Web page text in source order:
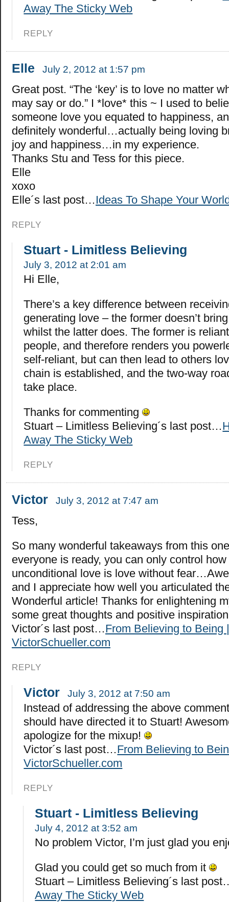
Away The Sticky Web
REPLY
Elle July 2, 2012 at 1:57 pm
Great post. “The ‘key’ is to love no matter
may say or do.” I *love* this ~ I used to
someone love you equated to happiness,
definitely wonderful…actually being loving
joy and happiness…in my experience.
Thanks Stu and Tess for this piece.
Elle
xoxo
Elle´s last post… Ideas To Shape Your
REPLY
Stuart - Limitless Believing
July 3, 2012 at 2:01 am
Hi Elle,
There’s a key difference between
generating love – the former doesn’t
whilst the latter does. The former is
people, and therefore renders you
self-reliant, but can then lead to others
chain is established, and the two-way
take place.
Thanks for commenting
Stuart – Limitless Believing´s last post…
Away The Sticky Web
REPLY
Victor July 3, 2012 at 7:47 am
Tess,
So many wonderful takeaways from this
everyone is ready, you can only control
unconditional love is love without
and I appreciate how well you articulated
Wonderful article! Thanks for enlightening
some great thoughts and positive
Victor´s last post…From Believing to Being |
VictorSchueller.com
REPLY
Victor July 3, 2012 at 7:50 am
Instead of addressing the above
should have directed it to Stuart!
apologize for the mixup!
Victor´s last post…From Believing to
VictorSchueller.com
REPLY
Stuart - Limitless Believing
July 4, 2012 at 3:52 am
No problem Victor, I’m just glad you
Glad you could get so much from it
Stuart – Limitless Believing´s last
Away The Sticky Web